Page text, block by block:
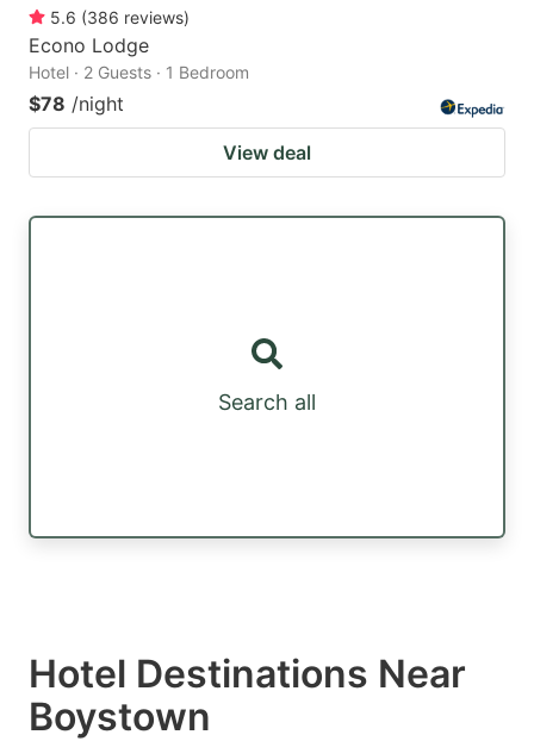
5.6 (386 reviews)
Econo Lodge
Hotel · 2 Guests · 1 Bedroom
$78 /night
View deal
Search all
Hotel Destinations Near
Boystown